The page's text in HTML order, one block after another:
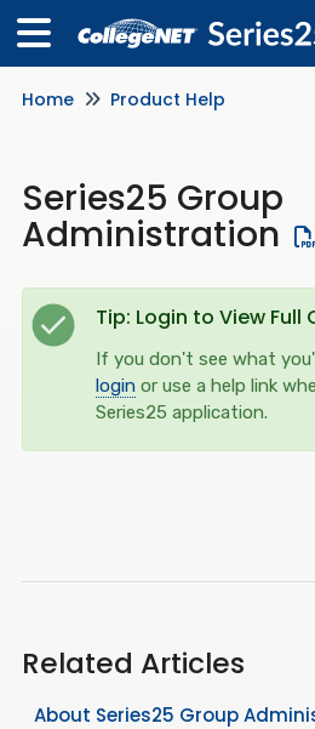
Home Product Help
Series25 Group
Administration
Tip: Login to View Full
If you don't see what
login or use a help link
Series25 application.
Related Articles
About Series25 Group